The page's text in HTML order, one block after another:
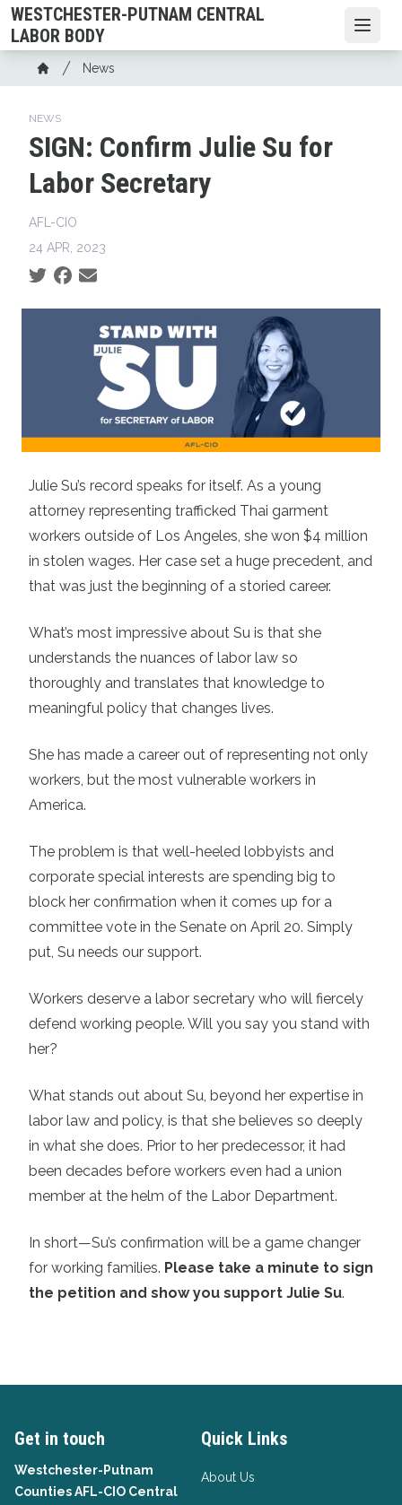
Skip
to
main
content
WESTCHESTER-PUTNAM CENTRAL
LABOR BODY
Breadcrumb
Home
News
NEWS
SIGN: Confirm Julie Su for
Labor Secretary
AFL-CIO
24 APR, 2023
Social share icons
Julie Su’s record speaks for itself. As a young
attorney representing trafficked Thai garment
workers outside of Los Angeles, she won $4 million
in stolen wages. Her case set a huge precedent, and
that was just the beginning of a storied career.
What’s most impressive about Su is that she
understands the nuances of labor law so
thoroughly and translates that knowledge to
meaningful policy that changes lives.
She has made a career out of representing not only
workers, but the most vulnerable workers in
America.
The problem is that well-heeled lobbyists and
corporate special interests are spending big to
block her confirmation when it comes up for a
committee vote in the Senate on April 20. Simply
put, Su needs our support.
Workers deserve a labor secretary who will fiercely
defend working people. Will you say you stand with
her?
What stands out about Su, beyond her expertise in
labor law and policy, is that she believes so deeply
in what she does. Prior to her predecessor, it had
been decades before workers even had a union
member at the helm of the Labor Department.
In short—Su’s confirmation will be a game changer
for working families. Please take a minute to sign
the petition and show you support Julie Su.
Get in touch
Westchester-Putnam
Counties AFL-CIO Central
Quick Links
About Us